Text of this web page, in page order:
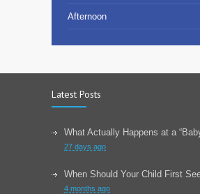
Afternoon
Latest Posts
What Actually Happens at a
27 days ago
When Should Your Child First
4 months ago